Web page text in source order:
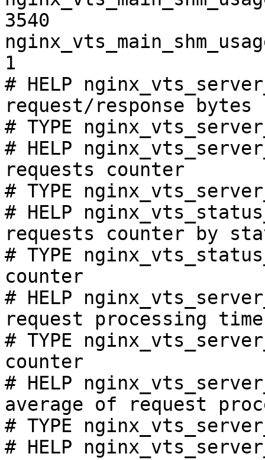
3540
1
# HELP
request/response bytes
# TYPE
# HELP
requests counter
# TYPE
# HELP
requests counter by
# TYPE
counter
# HELP
request processing
# TYPE
counter
# HELP
average of request
# TYPE
# HELP